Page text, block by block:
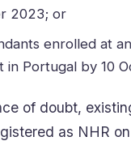
2023; or
enrolled at
in Portugal by 10
of doubt,
as NHR